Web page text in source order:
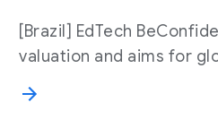
[Brazil] EdTech
valuation and aims for